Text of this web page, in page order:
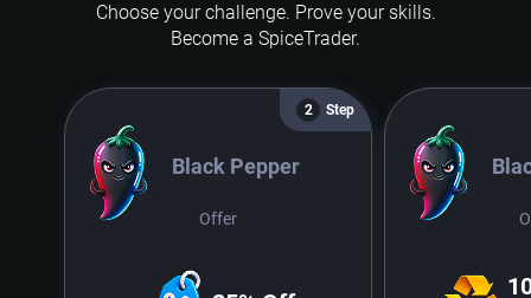
Choose your challenge. Prove your skills.
Become a SpiceTrader.
2 Step
Black Pepper
Offer